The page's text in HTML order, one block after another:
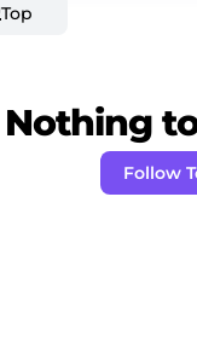
Top
Nothing
Follow